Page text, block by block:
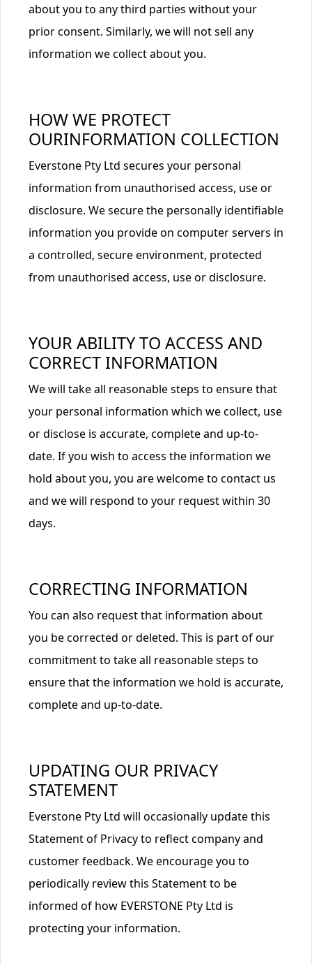
about you to any third parties without your
prior consent. Similarly, we will not sell any
information we collect about you.
HOW WE PROTECT
OURINFORMATION COLLECTION
Everstone Pty Ltd secures your personal
information from unauthorised access, use or
disclosure. We secure the personally identifiable
information you provide on computer servers in
a controlled, secure environment, protected
from unauthorised access, use or disclosure.
YOUR ABILITY TO ACCESS AND
CORRECT INFORMATION
We will take all reasonable steps to ensure that
your personal information which we collect, use
or disclose is accurate, complete and up-to-
date. If you wish to access the information we
hold about you, you are welcome to contact us
and we will respond to your request within 30
days.
CORRECTING INFORMATION
You can also request that information about
you be corrected or deleted. This is part of our
commitment to take all reasonable steps to
ensure that the information we hold is accurate,
complete and up-to-date.
UPDATING OUR PRIVACY
STATEMENT
Everstone Pty Ltd will occasionally update this
Statement of Privacy to reflect company and
customer feedback. We encourage you to
periodically review this Statement to be
informed of how EVERSTONE Pty Ltd is
protecting your information.